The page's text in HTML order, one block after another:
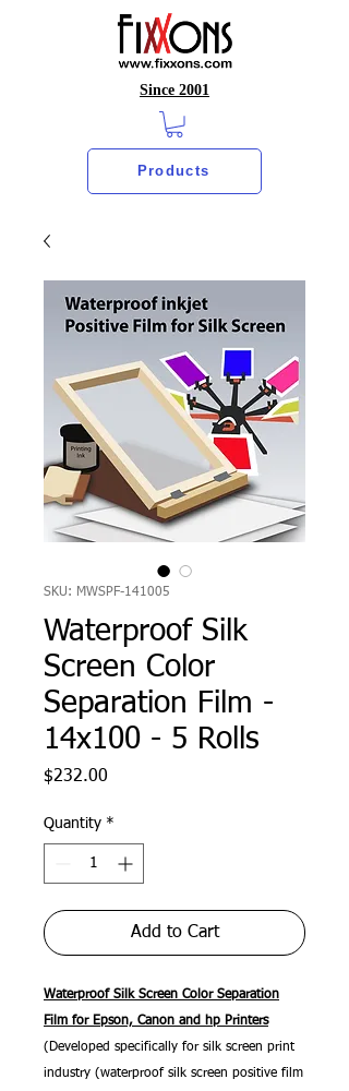
Since 2001
Products
SKU: MWSPF-141005
Waterproof Silk
Screen Color
Separation Film -
14x100 - 5 Rolls
$232.00
Quantity *
Add to Cart
Waterproof Silk Screen Color Separation
Film for Epson, Canon and hp Printers
(Developed specifically for silk screen print
industry (waterproof silk screen positive film